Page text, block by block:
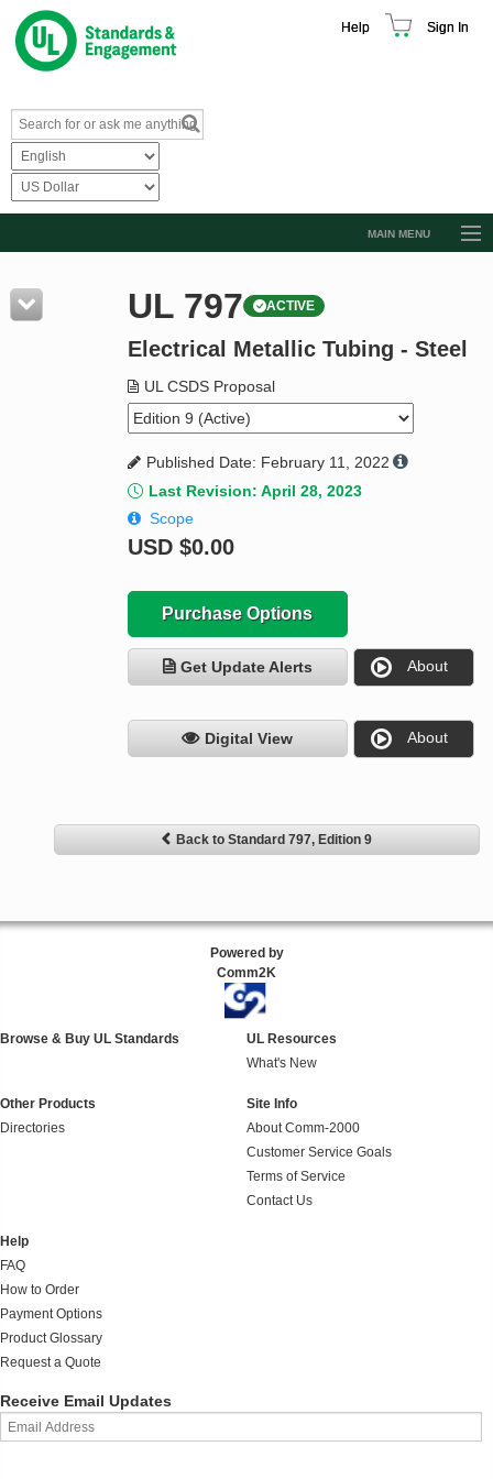
Help Sign In
MAIN MENU
Resources
Product Glossary
Standard Activity Report
Request a Quote
UL 797 ACTIVE
Electrical Metallic Tubing - Steel
UL CSDS Proposal
Published Date: February 11, 2022
Last Revision: April 28, 2023
Scope
USD $0.00
Purchase Options
Get Update Alerts About
Digital View About
Back to Standard 797, Edition 9
Powered by
Comm2K
Browse & Buy UL Standards
UL Resources
What's New
Other Products
Directories
Site Info
About Comm-2000
Customer Service Goals
Terms of Service
Contact Us
Help
FAQ
How to Order
Payment Options
Product Glossary
Request a Quote
Receive Email Updates